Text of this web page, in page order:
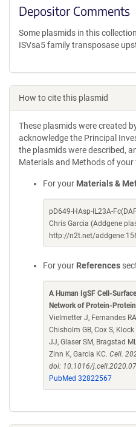
Depositor Comments
Some plasmids in this
ISVsa5 family transposase
How to cite this plasmid
These plasmids were created
acknowledge the Principal
the plasmids were described,
Materials and Methods of
For your Materials &
pD649-HAsp-IL23A-
Chris Garcia (Addgene
http://n2t.net/
For your References
A Human IgSF Cell-
Network of Protein-
Vielmetter J, Fernandes
Chisholm GB, Cox S,
JJ, Glaser SM, Bragstad
Zinn K, Garcia KC. Cell.
doi: 10.1016/
PubMed 32822567